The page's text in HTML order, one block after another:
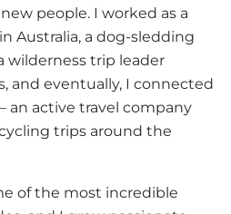
people. I worked as a
Australia, a dog-sledding
wilderness trip leader
and eventually, I connected
an active travel company
trips around the
of the most incredible